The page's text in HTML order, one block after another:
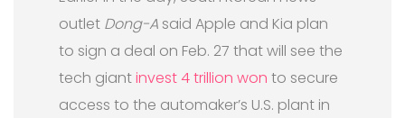
outlet Dong-A said Apple and Kia plan
to sign a deal on Feb. 27 that will see the
tech giantinvest 4 trillion won to secure
access to the automaker’s U.S. plant in